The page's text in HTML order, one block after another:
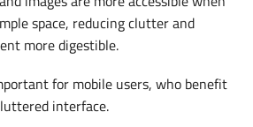
space, reducing clutter and
more digestible.
for mobile users, who benefit
interface.